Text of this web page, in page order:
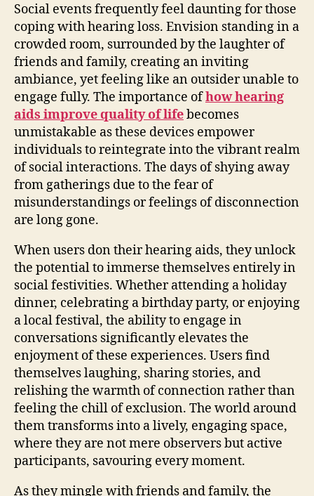
Social events frequently feel daunting for those
coping with hearing loss. Envision standing in a
crowded room, surrounded by the laughter of
friends and family, creating an inviting
ambiance, yet feeling like an outsider unable to
engage fully. The importance ofhow hearing
aids improve quality of lifebecomes
unmistakable as these devices empower
individuals to reintegrate into the vibrant realm
of social interactions. The days of shying away
from gatherings due to the fear of
misunderstandings or feelings of disconnection
are long gone.
When users don their hearing aids, they unlock
the potential to immerse themselves entirely in
social festivities. Whether attending a holiday
dinner, celebrating a birthday party, or enjoying
a local festival, the ability to engage in
conversations significantly elevates the
enjoyment of these experiences. Users find
themselves laughing, sharing stories, and
relishing the warmth of connection rather than
feeling the chill of exclusion. The world around
them transforms into a lively, engaging space,
where they are not mere observers but active
participants, savouring every moment.
As they mingle with friends and family, the